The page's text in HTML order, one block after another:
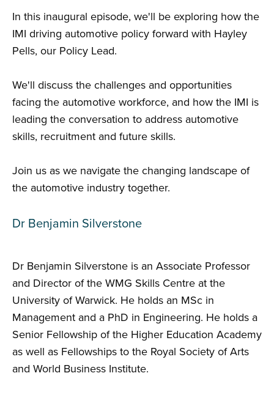
In this inaugural episode, we'll be exploring how the
IMI driving automotive policy forward with Hayley
Pells, our Policy Lead.
We'll discuss the challenges and opportunities
facing the automotive workforce, and how the IMI is
leading the conversation to address automotive
skills, recruitment and future skills.
Join us as we navigate the changing landscape of
the automotive industry together.
Dr Benjamin Silverstone
Dr Benjamin Silverstone is an Associate Professor
and Director of the WMG Skills Centre at the
University of Warwick. He holds an MSc in
Management and a PhD in Engineering. He holds a
Senior Fellowship of the Higher Education Academy
as well as Fellowships to the Royal Society of Arts
and World Business Institute.